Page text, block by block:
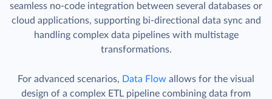
seamless no-code integration between several databases or
cloud applications, supporting bi-directional data sync and
handling complex data pipelines with multistage
transformations.
For advanced scenarios, Data Flow allows for the visual
design of a complex ETL pipeline combining data from